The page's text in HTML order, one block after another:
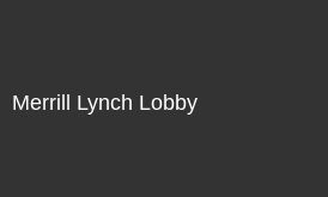
Merrill Lynch Lobby